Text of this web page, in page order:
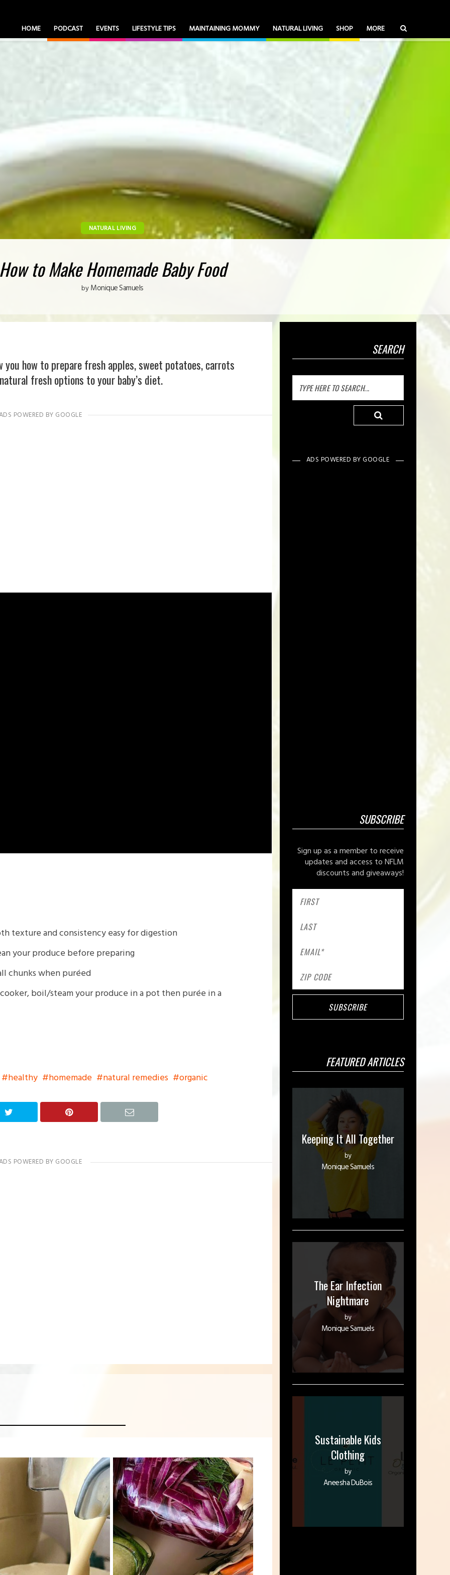
HOME PODCAST EVENTS LIFESTYLE TIPS MAINTAINING MOMMY NATURAL LIVING SHOP MORE
NATURAL LIVING
to Make Homemade Baby Food
byMonique Samuels
you how to prepare fresh apples, sweet potatoes, carrots
fresh options to your baby’s diet.
texture and consistency easy for digestion
your produce before preparing
chunks when puréed
boil/steam your produce in a pot then purée in a
healthy homemade natural remedies organic
SEARCH
SUBSCRIBE
Sign up as a member to receive
updates and access to NFLM
discounts and giveaways!
FEATURED ARTICLES
Keeping It All Together
by
Monique Samuels
The Ear Infection
Nightmare
by
Monique Samuels
Sustainable Kids
Clothing
by
Aneesha DuBois